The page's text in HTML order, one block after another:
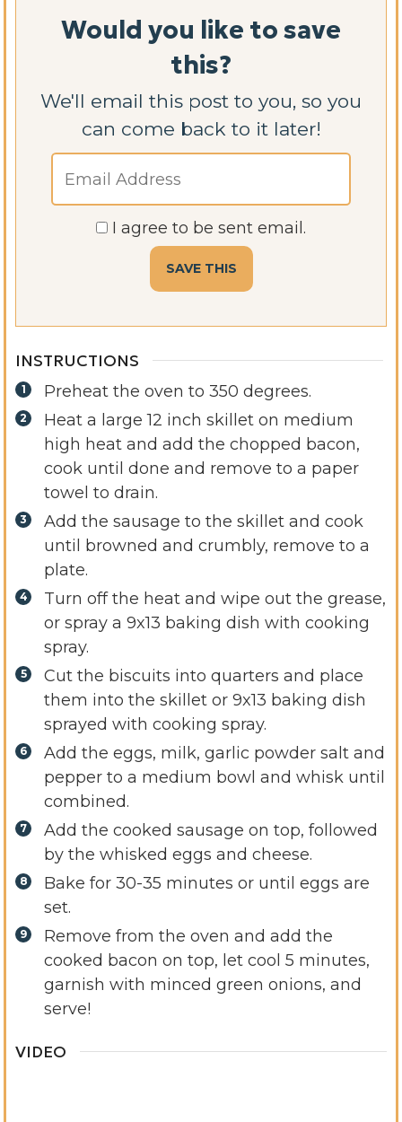
Would you like to save
this?
We'll email this post to you, so you
can come back to it later!
I agree to be sent email.
INSTRUCTIONS
Preheat the oven to 350 degrees.
Heat a large 12 inch skillet on medium
high heat and add the chopped bacon,
cook until done and remove to a paper
towel to drain.
Add the sausage to the skillet and cook
until browned and crumbly, remove to a
plate.
Turn off the heat and wipe out the grease,
or spray a 9x13 baking dish with cooking
spray.
Cut the biscuits into quarters and place
them into the skillet or 9x13 baking dish
sprayed with cooking spray.
Add the eggs, milk, garlic powder salt and
pepper to a medium bowl and whisk until
combined.
Add the cooked sausage on top, followed
by the whisked eggs and cheese.
Bake for 30-35 minutes or until eggs are
set.
Remove from the oven and add the
cooked bacon on top, let cool 5 minutes,
garnish with minced green onions, and
serve!
VIDEO